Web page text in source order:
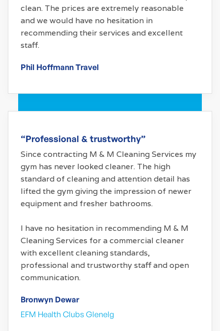
clean. The prices are extremely reasonable
and we would have no hesitation in
recommending their services and excellent
staff.
Phil Hoffmann Travel
“Professional & trustworthy”
Since contracting M & M Cleaning Services my
gym has never looked cleaner. The high
standard of cleaning and attention detail has
lifted the gym giving the impression of newer
equipment and fresher bathrooms.
I have no hesitation in recommending M & M
Cleaning Services for a commercial cleaner
with excellent cleaning standards,
professional and trustworthy staff and open
communication.
Bronwyn Dewar
EFM Health Clubs Glenelg